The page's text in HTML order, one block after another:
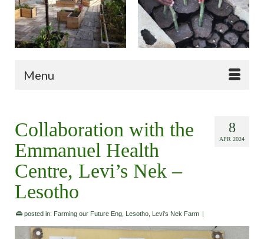
Menu
8
APR 2024
Collaboration with the
Emmanuel Health
Centre, Levi’s Nek –
Lesotho
posted in: Farming our Future Eng Lesotho Levi's Nek Farm |